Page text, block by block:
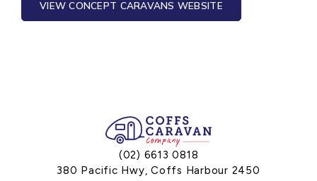
VIEW CONCEPT CARAVANS WEBSITE
(02) 6613 0818
380 Pacific Hwy, Coffs Harbour 2450